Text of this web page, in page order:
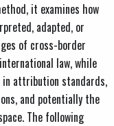
it examines how
adapted, or
of cross-border
law, while
attribution standards,
and potentially the
The following